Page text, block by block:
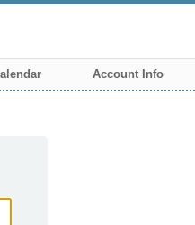
Account Info